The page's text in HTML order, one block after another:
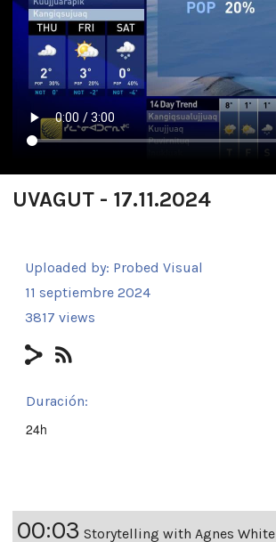
UVAGUT - 17.11.2024
Uploaded by: Probed Visual
11 septiembre 2024
3817 views
Duración:
24h
00:03 Storytelling with Agnes White